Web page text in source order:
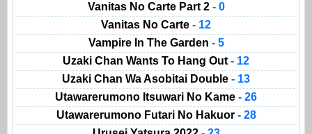
Vanitas No Carte Part 2 - 0
Vanitas No Carte - 12
Vampire In The Garden - 5
Uzaki Chan Wants To Hang Out - 12
Uzaki Chan Wa Asobitai Double - 13
Utawarerumono Itsuwari No Kame - 26
Utawarerumono Futari No Hakuor - 28